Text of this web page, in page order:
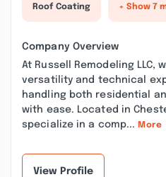
Roof Coating + Show 7
Company Overview
At Russell Remodeling LLC,
versatility and technical
handling both residential
with ease. Located in
specialize in a comp... More
View Profile